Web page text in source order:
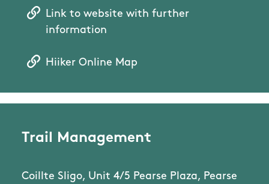
Link to website with further
information
Hiiker Online Map
Trail Management
Coillte Sligo, Unit 4/5 Pearse Plaza, Pearse